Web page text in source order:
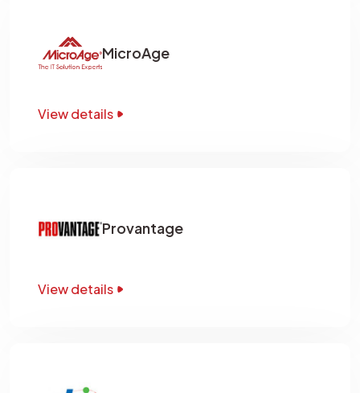
MicroAge
View details
Provantage
View details